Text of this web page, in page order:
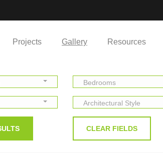
Projects Gallery Resources
Bedrooms
Architectural Style